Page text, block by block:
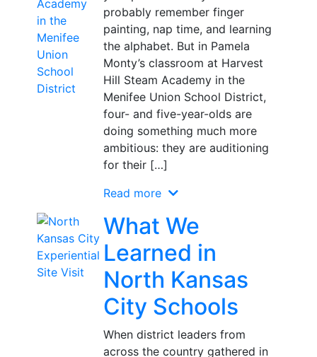
probably remember finger
painting, nap time, and learning
the alphabet. But in Pamela
Monty’s classroom at Harvest
Hill Steam Academy in the
Menifee Union School District,
four- and five-year-olds are
doing something much more
ambitious: they are auditioning
for their […]
Read more
What We
Learned in
North Kansas
City Schools
When district leaders from
across the country gathered in